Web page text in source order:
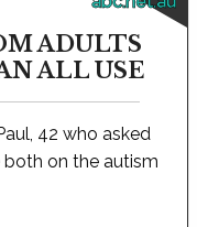
ADULTS
ALL USE
42 who asked
both on the autism